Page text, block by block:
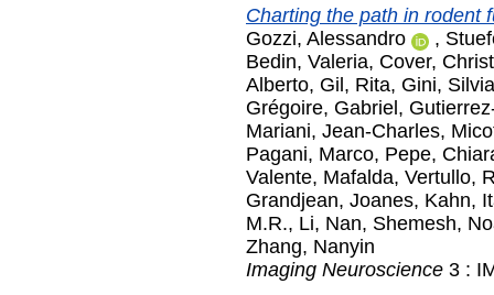
Charting the path in rodent
Gozzi, Alessandro
,
Bedin, Valeria, Cover,
Alberto, Gil, Rita, Gini, Silvia
Grégoire, Gabriel ,
Mariani, Jean-Charles,
Pagani, Marco, Pepe,
Valente, Mafalda, Vertullo,
Grandjean, Joanes, Kahn,
M.R., Li, Nan, Shemesh,
Zhang, Nanyin
Imaging Neuroscience 3 :